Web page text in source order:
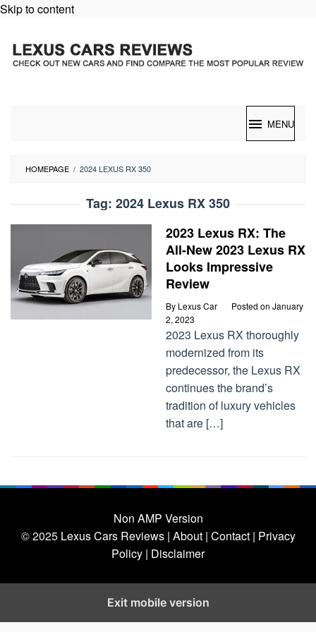
Skip to content
MENU
HOMEPAGE / 2024 LEXUS RX 350
Tag: 2024 Lexus RX 350
2023 Lexus RX: The
All-New 2023 Lexus RX
Looks Impressive
Review
By Lexus Car Posted on January
2, 2023
2023 Lexus RX thoroughly
modernized from its
predecessor, the Lexus RX
continues the brand’s
tradition of luxury vehicles
that are […]
Non AMP Version
© 2025 Lexus Cars Reviews | About | Contact | Privacy
Policy | Disclaimer
Exit mobile version